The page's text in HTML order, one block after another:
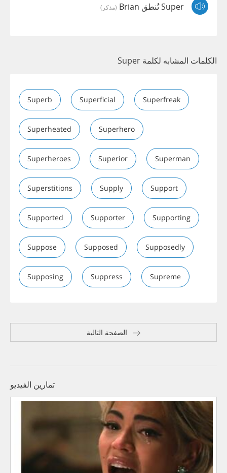
Super تُنطق Brian (مذكر)
الكلمات المشابه لكلمة Super
Superb Superficial Superfreak
Superheated Superhero
Superheroes Superior Superman
Superstitions Supply Support
Supported Supporter Supporting
Suppose Supposed Supposedly
Supposing Suppress Supreme
الصفحة التالية
تمارين الفيديو